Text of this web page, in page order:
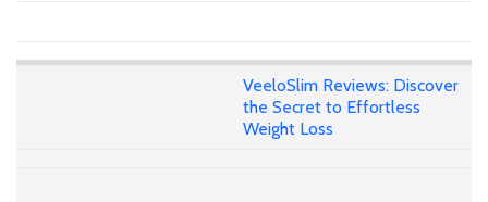
VeeloSlim Reviews: Discover
the Secret to Effortless
Weight Loss